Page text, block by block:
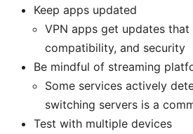
Keep apps updated
VPN apps get updates
compatibility, and security
Be mindful of streaming
Some services actively
switching servers is a
Test with multiple devices